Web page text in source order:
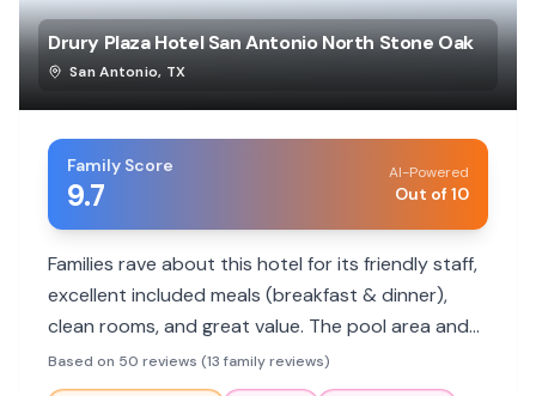
Drury Plaza Hotel San Antonio North Stone Oak
San Antonio, TX
Family Score
9.7
AI-Powered
Out of 10
Families rave about this hotel for its friendly staff,
excellent included meals (breakfast & dinner),
clean rooms, and great value. The pool area and
secure parking are also highlights for a
comfortable stay.
Based on 50 reviews (13 family reviews)